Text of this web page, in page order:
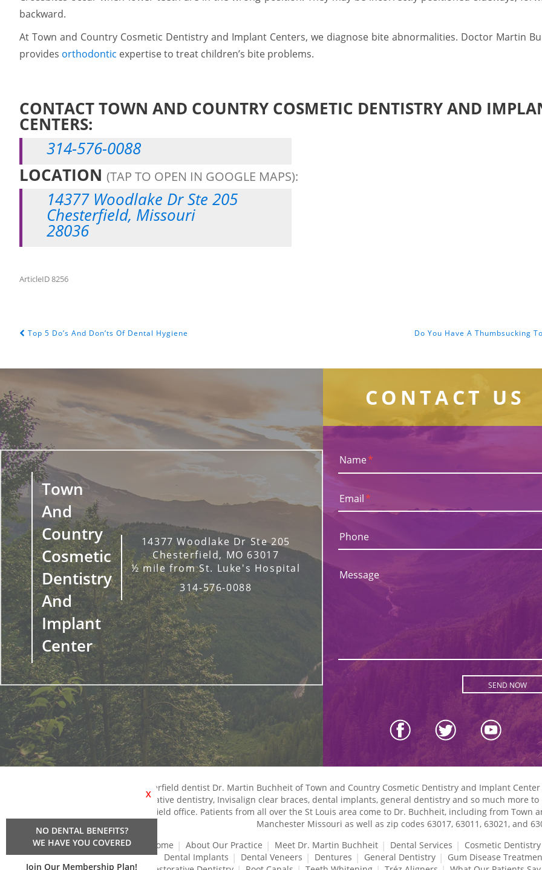
X
NO DENTAL BENEFITS?
WE HAVE YOU COVERED
Join Our Membership Plan!
backward.
At Town and Country Cosmetic Dentistry and Implant Centers, we diagnose bite abnormalities. Doctor Martin
provides orthodontic expertise to treat children’s bite problems.
CONTACT TOWN AND COUNTRY COSMETIC DENTISTRY AND
CENTERS:
314-576-0088
LOCATION (TAP TO OPEN IN GOOGLE MAPS):
14377 Woodlake Dr Ste 205
Chesterfield, Missouri
28036
ArticleID 8256
POST NAVIGATION
Top 5 Do’s And Don’ts Of Dental Hygiene Do You Have A Thumbsucking
Town
And
Country
Cosmetic
Dentistry
And
Implant
Center
14377 Woodlake Dr Ste 205
Chesterfield, MO 63017
½ mile from St. Luke's Hospital
314-576-0088
CONTACT US
Name*
Email*
Phone
Message
Chesterfield dentist Dr. Martin Buchheit of Town and Country Cosmetic Dentistry and Implant
restorative dentistry, Invisalign clear braces, dental implants, general dentistry and so much more
Chesterfield office. Patients from all over the St Louis area come to Dr. Buchheit, including from Town
Manchester Missouri as well as zip codes 63017, 63011, 63021, and
Home
About Our Practice Meet Dr. Martin Buchheit Dental Services
Cosmetic Dentistry
Dental Implants
Dental Veneers Dentures General Dentistry
Gum Disease